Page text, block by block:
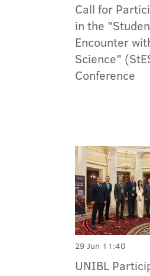
Call for
in the
Encounter
Science"
Conference
29 Jun 11:40
UNIBL